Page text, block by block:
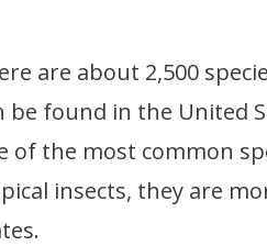
are about 2,500
be found in the United
of the most common
insects, they are